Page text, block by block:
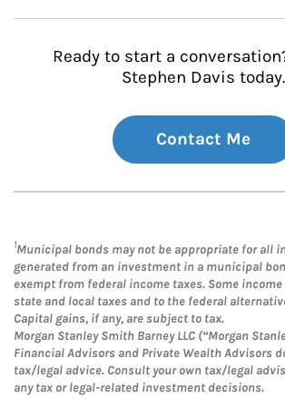
Ready to start a
Stephen Davis today.
Contact Me
1Municipal bonds may not be appropriate for all
generated from an investment in a municipal
exempt from federal income taxes. Some
state and local taxes and to the federal
Capital gains, if any, are subject to tax.
Morgan Stanley Smith Barney LLC (“Morgan
Financial Advisors and Private Wealth Advisors
tax/legal advice. Consult your own tax/legal
any tax or legal-related investment decisions.